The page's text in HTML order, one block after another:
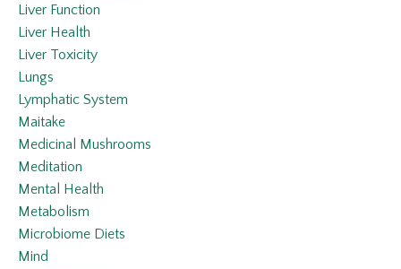
Liver Function
Liver Health
Liver Toxicity
Lungs
Lymphatic System
Maitake
Medicinal Mushrooms
Meditation
Mental Health
Metabolism
Microbiome Diets
Mind